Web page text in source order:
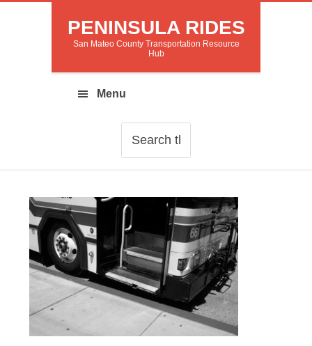
PENINSULA RIDES
San Mateo County Transportation Resource
Hub